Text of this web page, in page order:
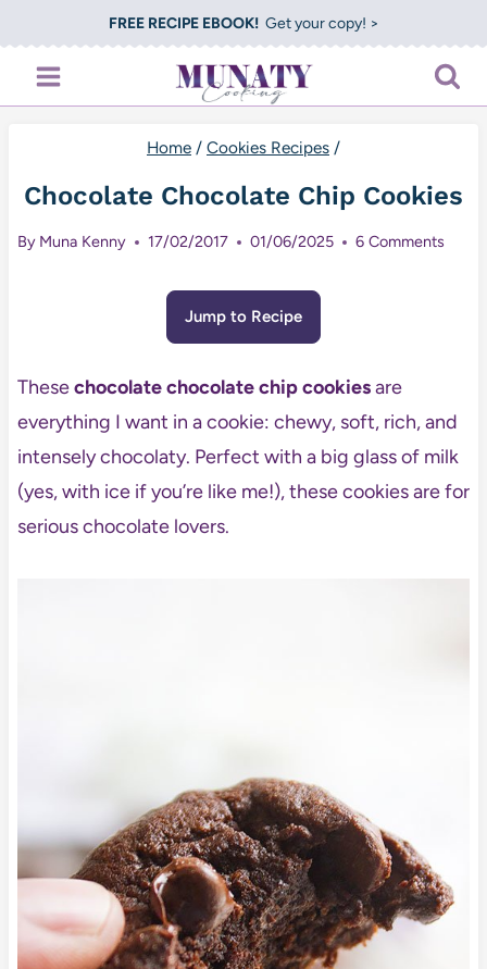
to
content
FREE RECIPE EBOOK!Get your copy! >
Home / Cookies Recipes /
Chocolate Chocolate Chip Cookies
By Muna Kenny 17/02/2017 01/06/2025 6 Comments
Jump to Recipe
Thesechocolate chocolate chip cookiesare
everything I want in a cookie: chewy, soft, rich, and
intensely chocolaty. Perfect with a big glass of milk
(yes, with ice if you’re like me!), these cookies are for
serious chocolate lovers.